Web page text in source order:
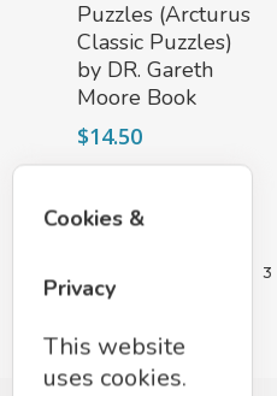
Puzzles (Arcturus
Classic Puzzles)
by DR. Gareth
Moore Book
$14.50
3
Cookies &
Privacy
This website
uses cookies.